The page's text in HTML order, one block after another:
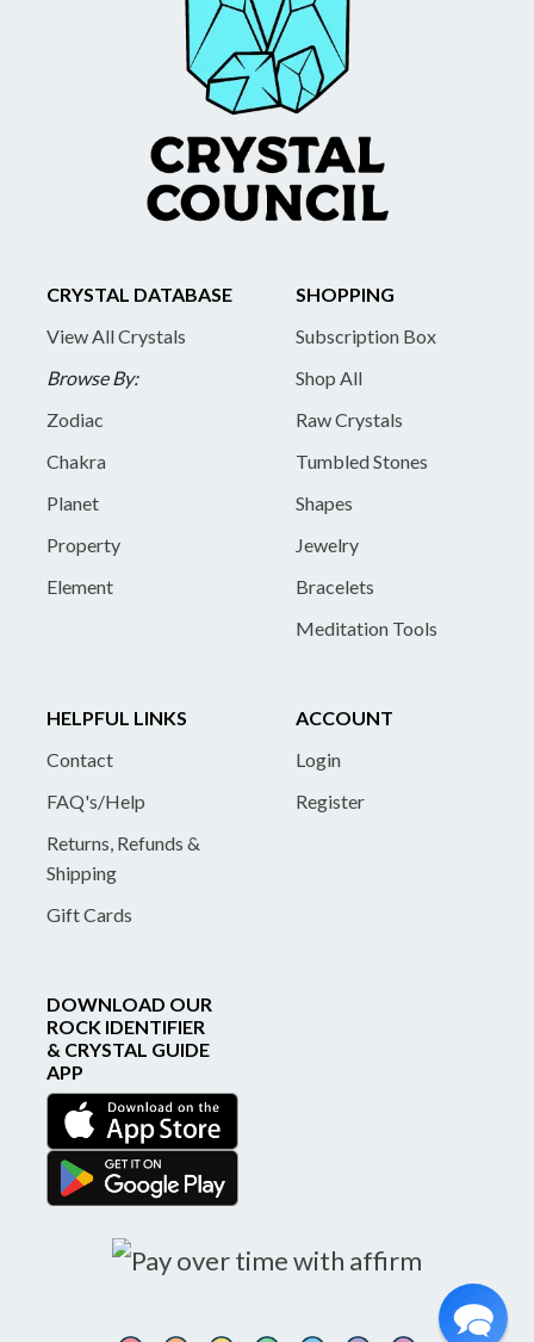
CRYSTAL DATABASE
View All Crystals
Browse By:
Zodiac
Chakra
Planet
Property
Element
SHOPPING
Subscription Box
Shop All
Raw Crystals
Tumbled Stones
Shapes
Jewelry
Bracelets
Meditation Tools
HELPFUL LINKS
Contact
FAQ's/Help
Returns, Refunds &
Shipping
Gift Cards
ACCOUNT
Login
Register
DOWNLOAD OUR
ROCK IDENTIFIER
& CRYSTAL GUIDE
APP